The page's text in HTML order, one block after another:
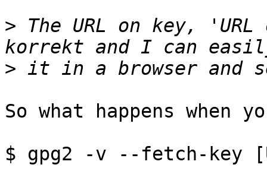
> The URL on key,
>
So what happens when
$ gpg2 -v --fetch-key